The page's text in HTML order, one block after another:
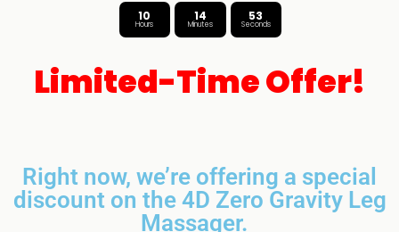
10
Hours
14
Minutes
52
Seconds
Limited-Time Offer!
Right now, we’re offering a special
discount on the 4D Zero Gravity Leg
Massager.